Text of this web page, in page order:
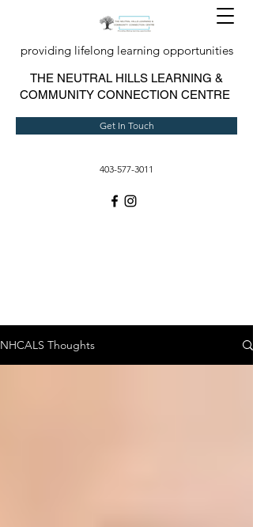
providing lifelong learning opportunities
THE NEUTRAL HILLS LEARNING &
COMMUNITY CONNECTION CENTRE
Get In Touch
403-577-3011
NHCALS Thoughts